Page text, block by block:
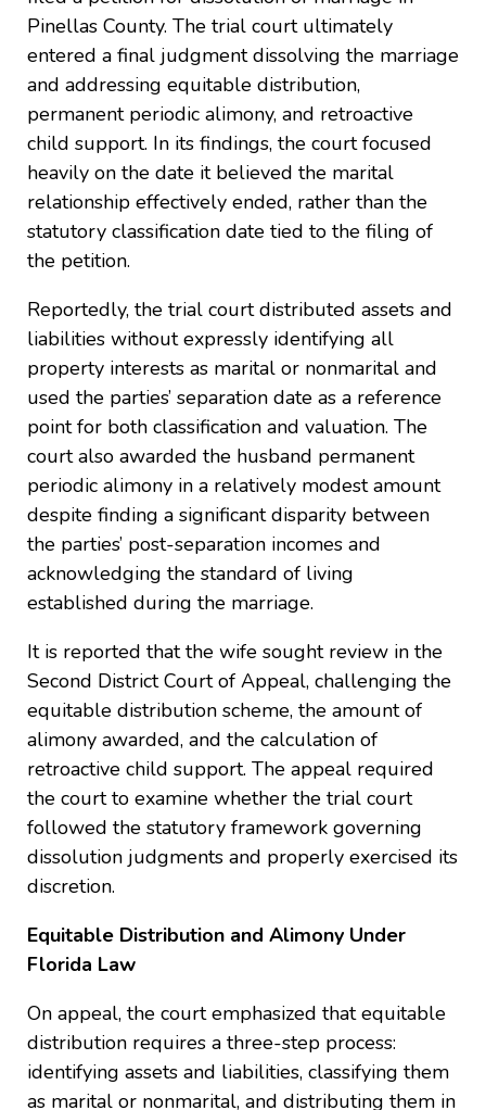
Pinellas County. The trial court ultimately
entered a final judgment dissolving the marriage
and addressing equitable distribution,
permanent periodic alimony, and retroactive
child support. In its findings, the court focused
heavily on the date it believed the marital
relationship effectively ended, rather than the
statutory classification date tied to the filing of
the petition.
Reportedly, the trial court distributed assets and
liabilities without expressly identifying all
property interests as marital or nonmarital and
used the parties’ separation date as a reference
point for both classification and valuation. The
court also awarded the husband permanent
periodic alimony in a relatively modest amount
despite finding a significant disparity between
the parties’ post-separation incomes and
acknowledging the standard of living
established during the marriage.
It is reported that the wife sought review in the
Second District Court of Appeal, challenging the
equitable distribution scheme, the amount of
alimony awarded, and the calculation of
retroactive child support. The appeal required
the court to examine whether the trial court
followed the statutory framework governing
dissolution judgments and properly exercised its
discretion.
Equitable Distribution and Alimony Under
Florida Law
On appeal, the court emphasized that equitable
distribution requires a three-step process:
identifying assets and liabilities, classifying them
as marital or nonmarital, and distributing them in